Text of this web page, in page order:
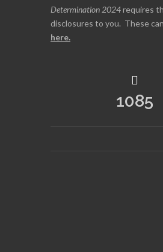
Determination 2024requires
disclosures to you. These
here.
1085